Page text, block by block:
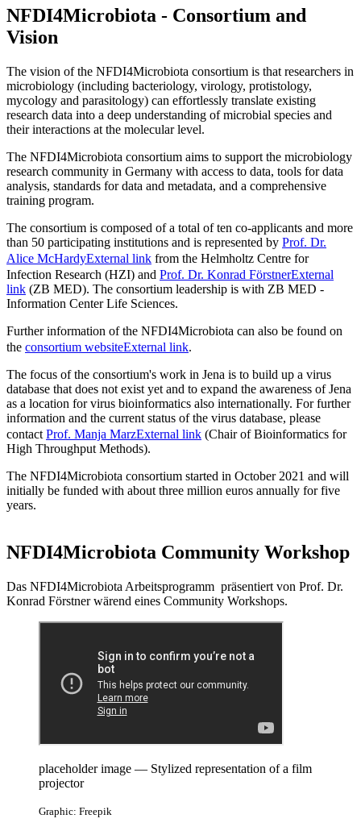
NFDI4Microbiota - Consortium and
Vision​
The vision of the NFDI4Microbiota consortium is that researchers in
microbiology (including bacteriology, virology, protistology,
mycology and parasitology) can effortlessly translate existing
research data into a deep understanding of microbial species and
their interactions at the molecular level.
The NFDI4Microbiota consortium aims to support the microbiology
research community in Germany with access to data, tools for data
analysis, standards for data and metadata, and a comprehensive
training program.
The consortium is composed of a total of ten co-applicants and more
than 50 participating institutions and is represented by Prof. Dr.
Alice McHardyExternal link from the Helmholtz Centre for
Infection Research (HZI) and Prof. Dr. Konrad FörstnerExternal
link (ZB MED). The consortium leadership is with ZB MED -
Information Center Life Sciences.
Further information of the NFDI4Microbiota can also be found on
the consortium websiteExternal link.
The focus of the consortium's work in Jena is to build up a virus
database that does not exist yet and to expand the awareness of Jena
as a location for virus bioinformatics also internationally. For further
information and the current status of the virus database, please
contact Prof. Manja MarzExternal link (Chair of Bioinformatics for
High Throughput Methods).
The NFDI4Microbiota consortium started in October 2021 and will
initially be funded with about three million euros annually for five
years.
NFDI4Microbiota Community Workshop
Das NFDI4Microbiota Arbeitsprogramm präsentiert von Prof. Dr.
Konrad Förstner wärend eines Community Workshops.
placeholder image — Stylized representation of a film
projector
Graphic: Freepik